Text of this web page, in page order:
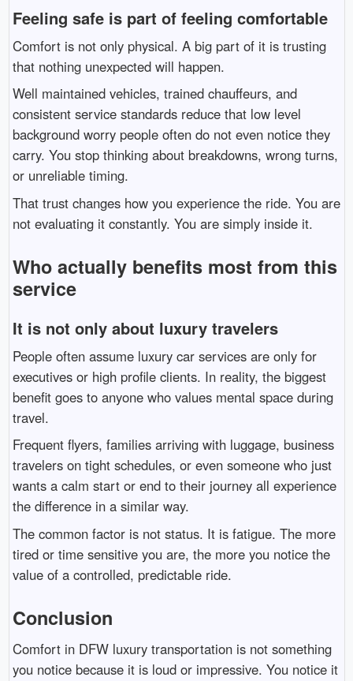
Feeling safe is part of feeling comfortable
Comfort is not only physical. A big part of it is trusting
that nothing unexpected will happen.
Well maintained vehicles, trained chauffeurs, and
consistent service standards reduce that low level
background worry people often do not even notice they
carry. You stop thinking about breakdowns, wrong turns,
or unreliable timing.
That trust changes how you experience the ride. You are
not evaluating it constantly. You are simply inside it.
Who actually benefits most from this
service
It is not only about luxury travelers
People often assume luxury car services are only for
executives or high profile clients. In reality, the biggest
benefit goes to anyone who values mental space during
travel.
Frequent flyers, families arriving with luggage, business
travelers on tight schedules, or even someone who just
wants a calm start or end to their journey all experience
the difference in a similar way.
The common factor is not status. It is fatigue. The more
tired or time sensitive you are, the more you notice the
value of a controlled, predictable ride.
Conclusion
Comfort in DFW luxury transportation is not something
you notice because it is loud or impressive. You notice it